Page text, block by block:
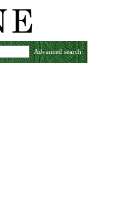
Advanced search